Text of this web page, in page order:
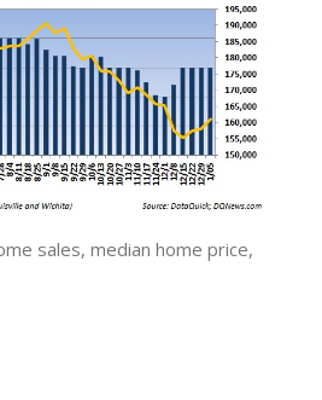
sales, median home price,